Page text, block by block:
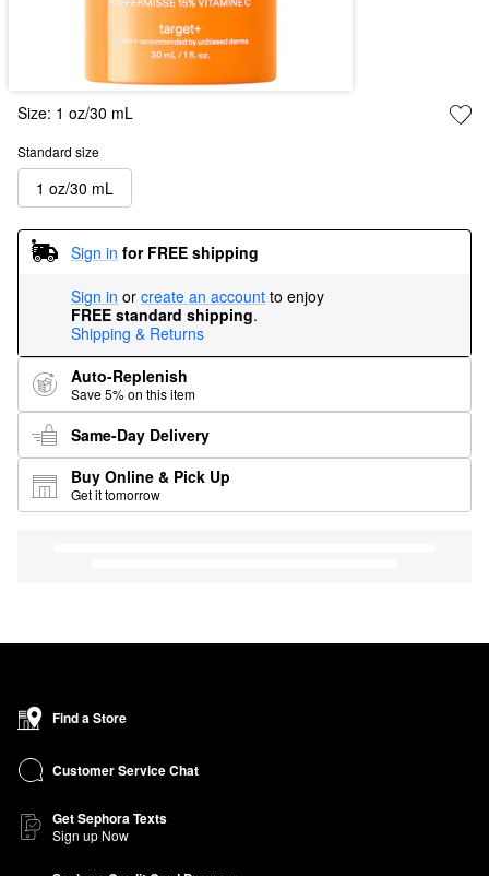
Size: 1 oz/30 mL
Standard size
1 oz/30 mL
Sign in for FREE shipping
Sign in or create an account to enjoy
FREE standard shipping.
Shipping & Returns
Auto-Replenish
Save 5% on this item
Same-Day Delivery
Buy Online & Pick Up
Get it tomorrow
Find a Store
Customer Service Chat
Get Sephora Texts
Sign up Now